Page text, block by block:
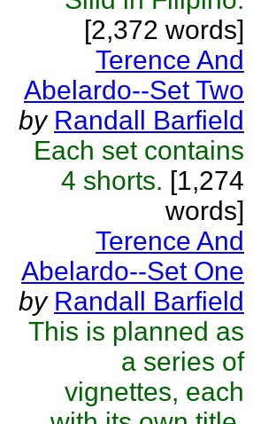
[2,372 words]
Terence And
Abelardo--Set Two
by Randall Barfield
Each set contains
4 shorts. [1,274
words]
Terence And
Abelardo--Set One
by Randall Barfield
This is planned as
a series of
vignettes, each